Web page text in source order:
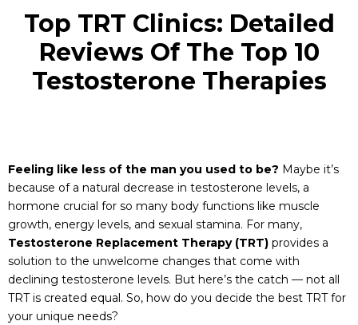
Top TRT Clinics: Detailed
Reviews Of The Top 10
Testosterone Therapies
Feeling like less of the man you used to be? Maybe it’s
because of a natural decrease in testosterone levels, a
hormone crucial for so many body functions like muscle
growth, energy levels, and sexual stamina. For many,
Testosterone Replacement Therapy (TRT) provides a
solution to the unwelcome changes that come with
declining testosterone levels. But here’s the catch — not all
TRT is created equal. So, how do you decide the best TRT for
your unique needs?